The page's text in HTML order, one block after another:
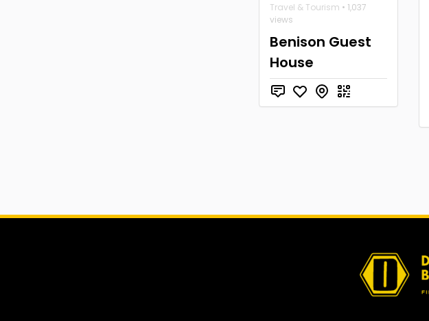
Travel & Tourism • 1,037
views
Benison Guest
House